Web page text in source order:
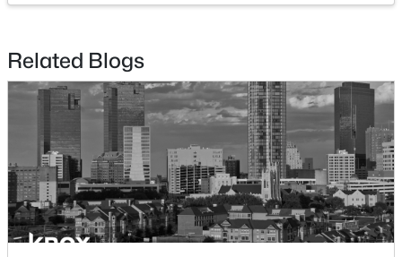
3
Beds
2
Baths Sqft
Acres
10516 Colonial Heights Ln, Fort Worth, TX 76179
New - 1 Hour Ago
Related Blogs